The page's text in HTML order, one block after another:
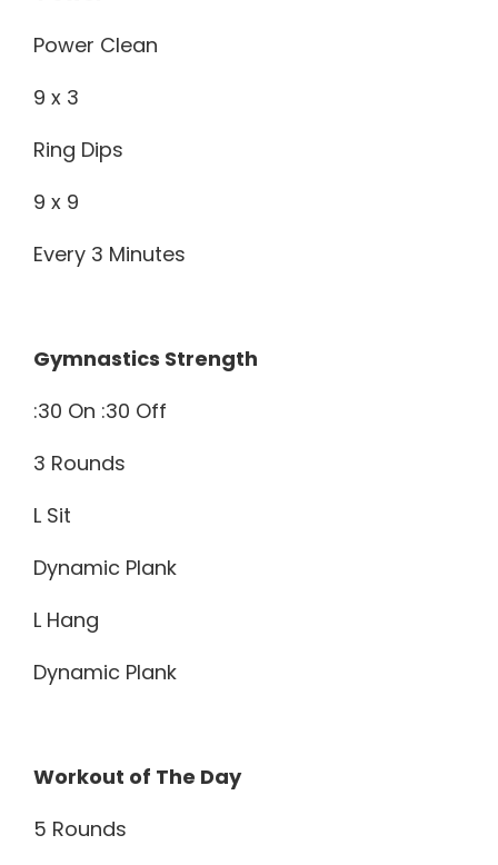
Power Clean
9 x 3
Ring Dips
9 x 9
Every 3 Minutes
Gymnastics Strength
:30 On :30 Off
3 Rounds
L Sit
Dynamic Plank
L Hang
Dynamic Plank
Workout of The Day
5 Rounds